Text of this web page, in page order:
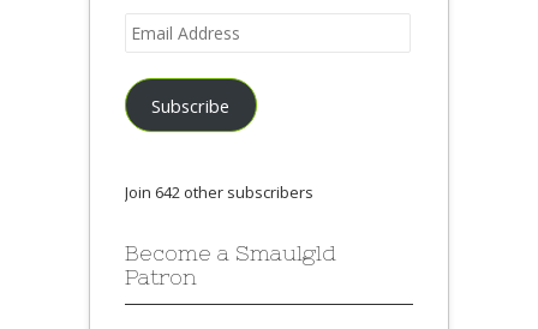
Email
Address
Subscribe
Join 642 other subscribers
Become a Smaulgld
Patron